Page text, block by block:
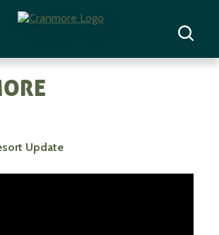
Update